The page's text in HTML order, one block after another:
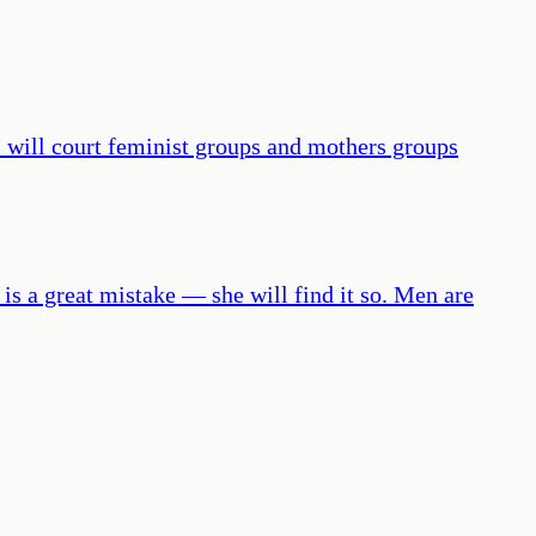
court feminist groups and mothers groups
a great mistake — she will find it so. Men are